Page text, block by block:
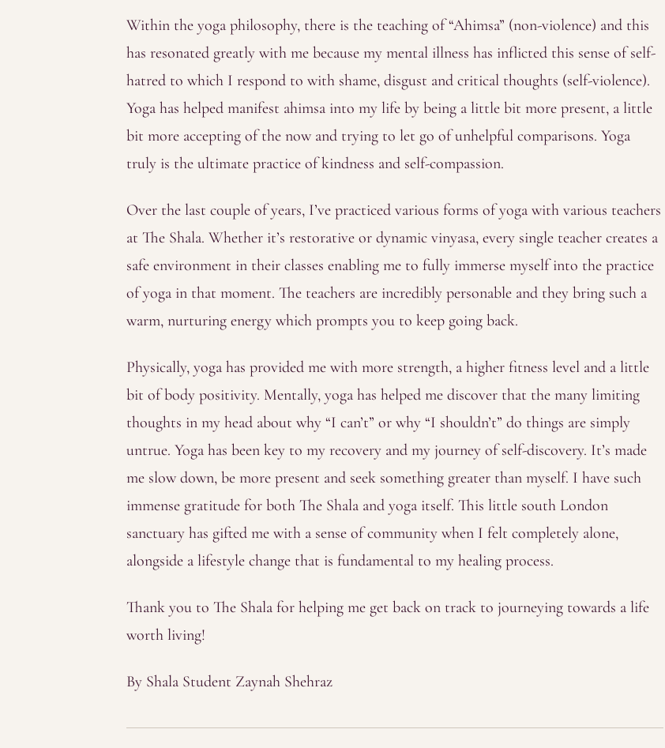
Within the yoga philosophy, there is the teaching of “Ahimsa” (non-violence) and this
has resonated greatly with me because my mental illness has inflicted this sense of self-
hatred to which I respond to with shame, disgust and critical thoughts (self-violence).
Yoga has helped manifest ahimsa into my life by being a little bit more present, a little
bit more accepting of the now and trying to let go of unhelpful comparisons. Yoga
truly is the ultimate practice of kindness and self-compassion.
Over the last couple of years, I’ve practiced various forms of yoga with various teachers
at The Shala. Whether it’s restorative or dynamic vinyasa, every single teacher creates a
safe environment in their classes enabling me to fully immerse myself into the practice
of yoga in that moment. The teachers are incredibly personable and they bring such a
warm, nurturing energy which prompts you to keep going back.
Physically, yoga has provided me with more strength, a higher fitness level and a little
bit of body positivity. Mentally, yoga has helped me discover that the many limiting
thoughts in my head about why “I can’t” or why “I shouldn’t” do things are simply
untrue. Yoga has been key to my recovery and my journey of self-discovery. It’s made
me slow down, be more present and seek something greater than myself. I have such
immense gratitude for both The Shala and yoga itself. This little south London
sanctuary has gifted me with a sense of community when I felt completely alone,
alongside a lifestyle change that is fundamental to my healing process.
Thank you to The Shala for helping me get back on track to journeying towards a life
worth living!
By Shala Student Zaynah Shehraz